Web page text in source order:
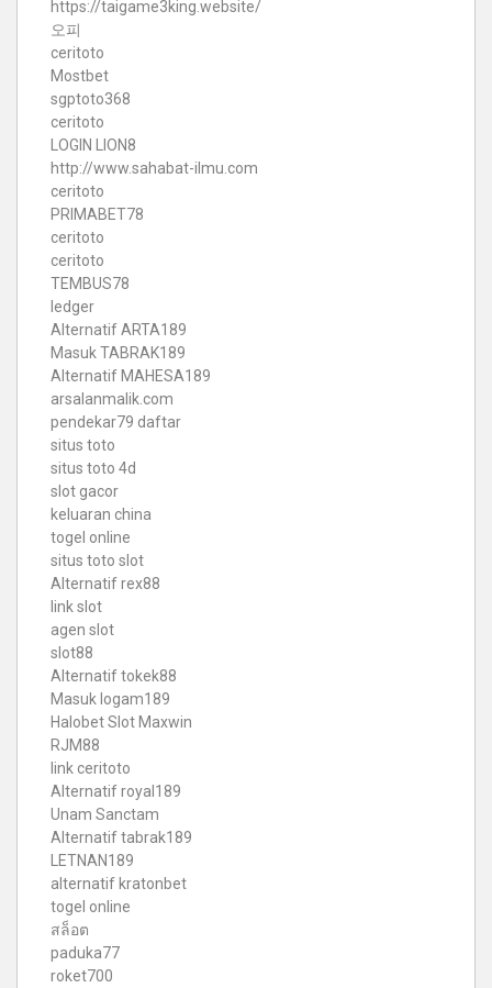
https://taigame3king.website/
오피
ceritoto
Mostbet
sgptoto368
ceritoto
LOGIN LION8
http://www.sahabat-ilmu.com
ceritoto
PRIMABET78
ceritoto
ceritoto
TEMBUS78
ledger
Alternatif ARTA189
Masuk TABRAK189
Alternatif MAHESA189
arsalanmalik.com
pendekar79 daftar
situs toto
situs toto 4d
slot gacor
keluaran china
togel online
situs toto slot
Alternatif rex88
link slot
agen slot
slot88
Alternatif tokek88
Masuk logam189
Halobet Slot Maxwin
RJM88
link ceritoto
Alternatif royal189
Unam Sanctam
Alternatif tabrak189
LETNAN189
alternatif kratonbet
togel online
สล็อต
paduka77
roket700